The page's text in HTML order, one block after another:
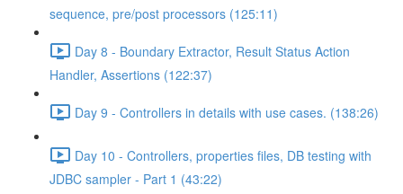
sequence, pre/post processors (125:11)
Day 8 - Boundary Extractor, Result Status Action
Handler, Assertions (122:37)
Day 9 - Controllers in details with use cases. (138:26)
Day 10 - Controllers, properties files, DB testing with
JDBC sampler - Part 1 (43:22)